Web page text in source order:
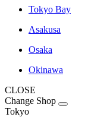
Tokyo Bay
Asakusa
Osaka
Okinawa
CLOSE
Change Shop
Tokyo